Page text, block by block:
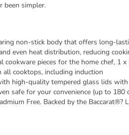
been simpler.
non-stick body that offers long-
even heat distribution, reducing
cookware pieces for the home chef, 1
all cooktops, including induction
high-quality tempered glass lids
safe for your convenience (up to 180
Free. Backed by the Baccarat®?